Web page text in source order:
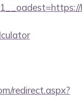
redirect.aspx?